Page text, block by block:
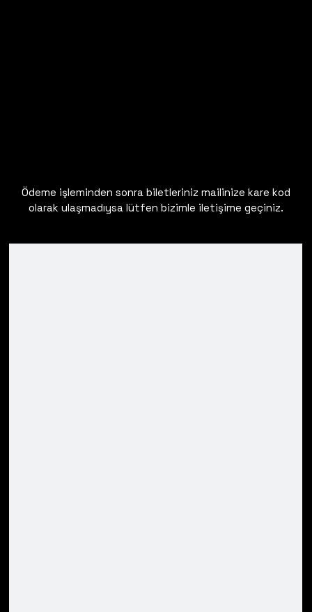
Ödeme işleminden sonra biletleriniz mailinize kare kod
olarak ulaşmadıysa lütfen bizimle iletişime geçiniz.